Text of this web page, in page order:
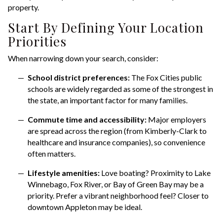
property.
Start By Defining Your Location
Priorities
When narrowing down your search, consider:
School district preferences: The Fox Cities public
schools are widely regarded as some of the strongest in
the state, an important factor for many families.
Commute time and accessibility: Major employers
are spread across the region (from Kimberly-Clark to
healthcare and insurance companies), so convenience
often matters.
Lifestyle amenities: Love boating? Proximity to Lake
Winnebago, Fox River, or Bay of Green Bay may be a
priority. Prefer a vibrant neighborhood feel? Closer to
downtown Appleton may be ideal.